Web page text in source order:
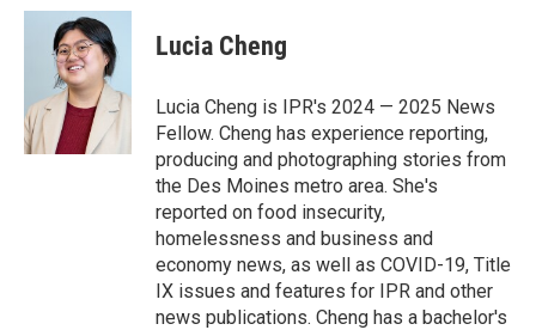
c
o
k
i
t
t
e
r
n
k
e
d
n
Lucia Cheng
Lucia Cheng is IPR's 2024 — 2025 News
Fellow. Cheng has experience reporting,
producing and photographing stories from
the Des Moines metro area. She's
reported on food insecurity,
homelessness and business and
economy news, as well as COVID-19, Title
IX issues and features for IPR and other
news publications. Cheng has a bachelor's